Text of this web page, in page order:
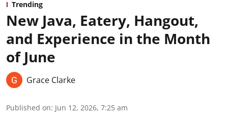
Trending
New Java, Eatery, Hangout,
and Experience in the Month
of June
Grace Clarke
Published on: Jun 12, 2026, 7:25 am